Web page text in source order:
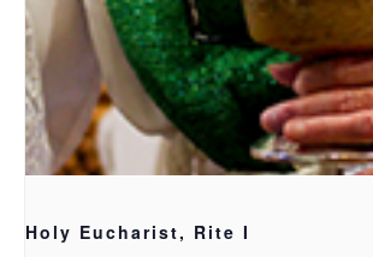
Holy Eucharist, Rite I